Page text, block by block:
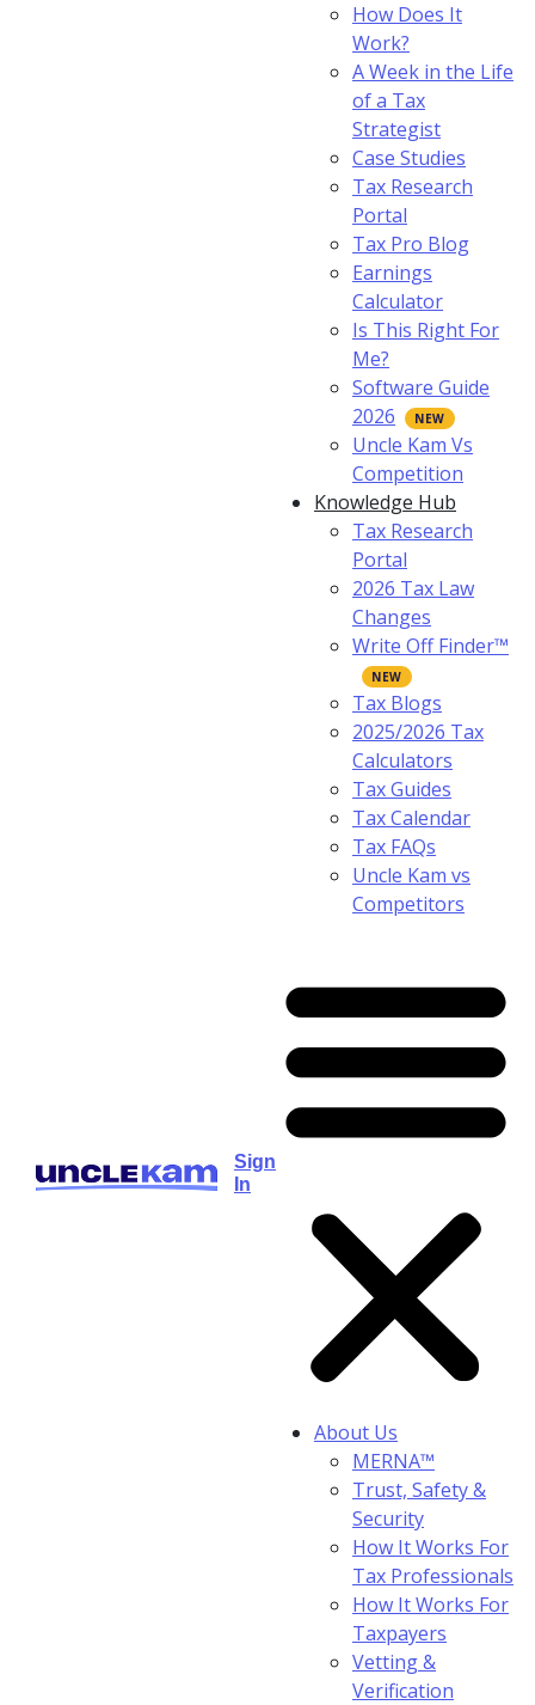
Sign
In
How Does It
Work?
A Week in the Life
of a Tax
Strategist
Case Studies
Tax Research
Portal
Tax Pro Blog
Earnings
Calculator
Is This Right For
Me?
Software Guide
2026
Uncle Kam Vs
Competition
Knowledge Hub
Tax Research
Portal
2026 Tax Law
Changes
Write Off Finder™
Tax Blogs
2025/2026 Tax
Calculators
Tax Guides
Tax Calendar
Tax FAQs
Uncle Kam vs
Competitors
About Us
MERNA™
Trust, Safety &
Security
How It Works For
Tax Professionals
How It Works For
Taxpayers
Vetting &
Verification